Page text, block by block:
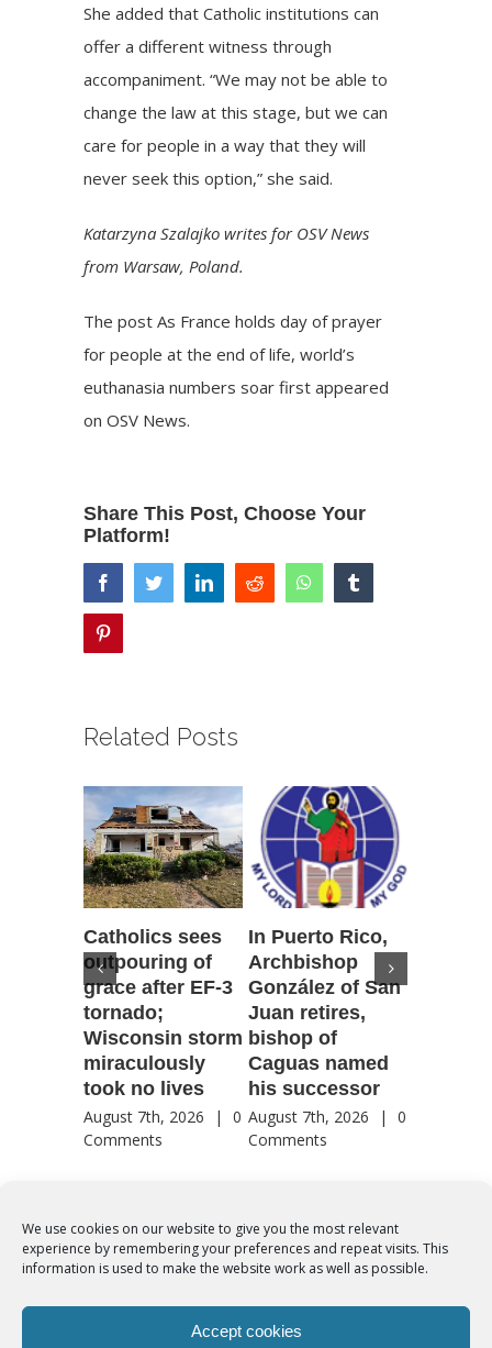
We use cookies on our website to give you the most relevant
experience by remembering your preferences and repeat visits. This
information is used to make the website work as well as possible.
Accept cookies
She added that Catholic institutions can
offer a different witness through
accompaniment. “We may not be able to
change the law at this stage, but we can
care for people in a way that they will
never seek this option,” she said.
Katarzyna Szalajko writes for OSV News
from Warsaw, Poland.
The postAs France holds day of prayer
for people at the end of life, world’s
euthanasia numbers soar first appeared
onOSV News.
Share This Post, Choose Your
Platform!
facebooktwitter linkedinreddit whatsapp
Related Posts
Catholics sees
outpouring of
grace after EF-3
tornado;
Wisconsin storm
miraculously
took no lives
August 7th, 2026 |
0
Comments
In Puerto Rico,
Archbishop
González of San
Juan retires,
bishop of
Caguas named
his successor
August 7th, 2026 |
0
Comments
© Copyright 2012 - 2026 | Syro-Malabar Catholic Church of Cork,